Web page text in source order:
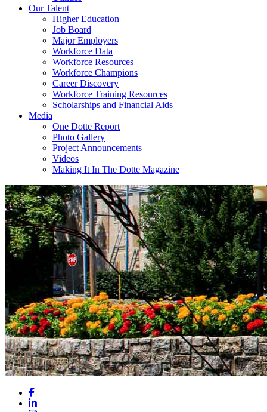
Our Talent
Higher Education
Job Board
Major Employers
Workforce Data
Workforce Resources
Workforce Champions
Career Discovery
Workforce Training Resources
Scholarships and Financial Aids
Media
One Dotte Report
Photo Gallery
Project Announcements
Videos
Making It In The Dotte Magazine
Facebook
LinkedIn